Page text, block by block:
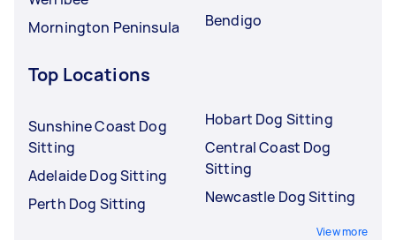
Mornington Peninsula
Bendigo
Top Locations
Sunshine Coast Dog
Sitting
Adelaide Dog Sitting
Perth Dog Sitting
Hobart Dog Sitting
Central Coast Dog
Sitting
Newcastle Dog Sitting
View more